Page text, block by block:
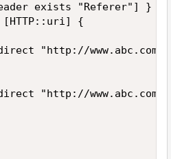
exists "Referer"] } {
{
"http://
"http://